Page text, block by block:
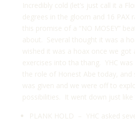
Incredibly cold (let’s just call it a
degrees in the gloom and 16 PAX
this promise of a “NO MOSEY”
about. Several thought it was a
wished it was a hoax once we got
exercises into tha thang. YHC
the role of Honest Abe today, and
was given and we were off to
possibilities. It went down just like
PLANK HOLD – YHC asked